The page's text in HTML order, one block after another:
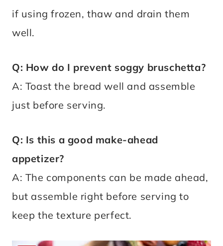
if using frozen, thaw and drain them
well.
Q: How do I prevent soggy bruschetta?
A: Toast the bread well and assemble
just before serving.
Q: Is this a good make-ahead
appetizer?
A: The components can be made ahead,
but assemble right before serving to
keep the texture perfect.